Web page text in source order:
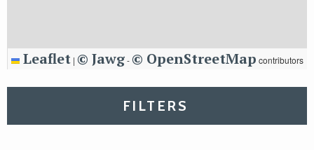
Leaflet | © Jawg-© OpenStreetMap contributors
FILTERS